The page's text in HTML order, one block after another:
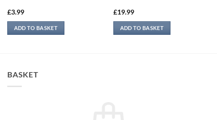
£3.99
ADD TO BASKET
£19.99
ADD TO BASKET
BASKET